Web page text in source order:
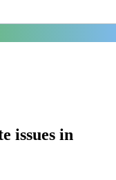
issues in